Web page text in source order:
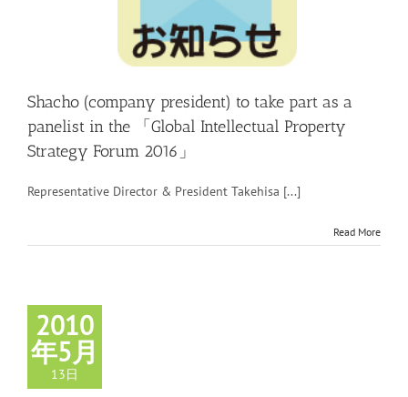
Shacho (company president) to take part as a
panelist in the 「Global Intellectual Property
Strategy Forum 2016」
Representative Director & President Takehisa [...]
Read More
2010
年5月
13日